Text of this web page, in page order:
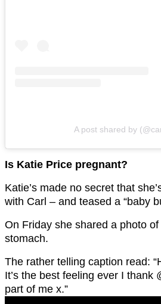
A post shared by
Is Katie Price pregnant?
Katie’s made no secret that
with Carl – and teased a “baby
On Friday she shared a photo
stomach.
The rather telling caption read:
It’s the best feeling ever I thank
part of me x.”